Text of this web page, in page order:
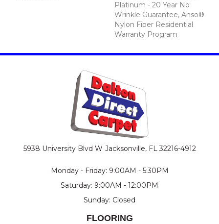
Platinum - 20 Year No
Wrinkle Guarantee, Anso®
Nylon Fiber Residential
Warranty Program
5938 University Blvd W Jacksonville, FL 32216-4912
Monday - Friday: 9:00AM - 5:30PM
Saturday: 9:00AM - 12:00PM
Sunday: Closed
FLOORING